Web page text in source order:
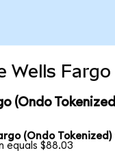
Wells
(Ondo
(Ondo
equals $88.03